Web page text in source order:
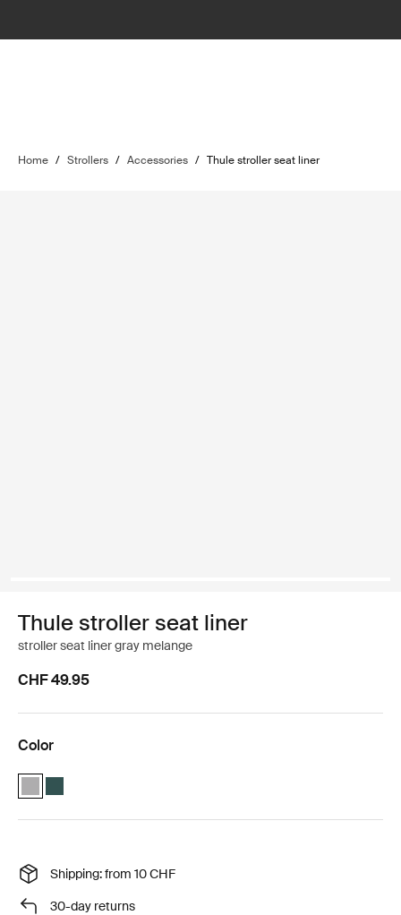
Home / Strollers / Accessories / Thule stroller seat liner
Thule stroller seat liner
stroller seat liner gray melange
CHF 49.95
Color
Thule stroller seat liner Gray Melange (selected)
Thule stroller seat liner Mallard green
Shipping: from 10 CHF
30-day returns